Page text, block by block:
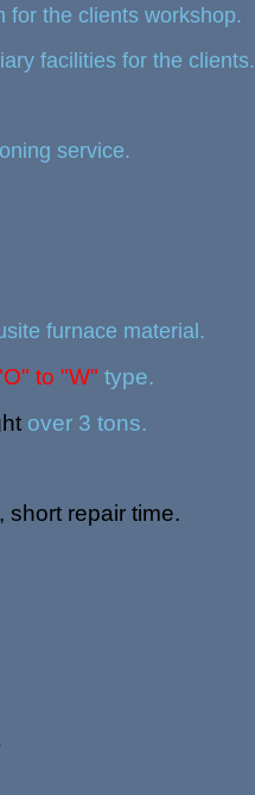
for the clients workshop.
facilities for the clients.
service.
furnace material.
to "W" type.
over 3 tons.
short repair time.